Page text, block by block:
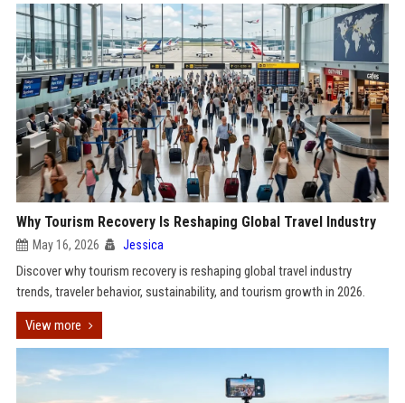
Why Tourism Recovery Is Reshaping Global Travel Industry
May 16, 2026 Jessica
Discover why tourism recovery is reshaping global travel industry
trends, traveler behavior, sustainability, and tourism growth in 2026.
View more